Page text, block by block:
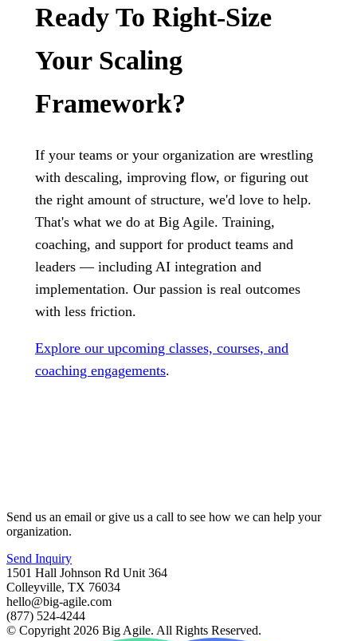
Ready To Right-Size
Your Scaling
Framework?
If your teams or your organization are wrestling
with descaling, improving flow, or figuring out
the right amount of structure, we'd love to help.
That's what we do at Big Agile. Training,
coaching, and support for product teams and
leaders — including AI integration and
implementation. Our passion is real outcomes
with less friction.
Explore our upcoming classes, courses, and
coaching engagements.
Send us an email or give us a call to see how we can help your
organization.
Send Inquiry
1501 Hall Johnson Rd Unit 364
Colleyville, TX 76034
hello@big-agile.com
(877) 524-4244
© Copyright 2026 Big Agile. All Rights Reserved.